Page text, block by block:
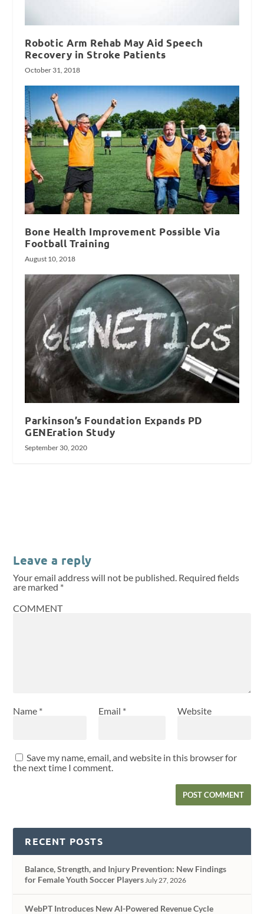
Robotic Arm Rehab May Aid Speech
Recovery in Stroke Patients
October 31, 2018
Bone Health Improvement Possible Via
Football Training
August 10, 2018
Parkinson’s Foundation Expands PD
GENEration Study
September 30, 2020
Leave a reply
Your email address will not be published. Required fields
are marked *
COMMENT
Name * Email * Website
Save my name, email, and website in this browser for
the next time I comment.
RECENT POSTS
Balance, Strength, and Injury Prevention: New Findings
for Female Youth Soccer Players July 27, 2026
WebPT Introduces New AI-Powered Revenue Cycle